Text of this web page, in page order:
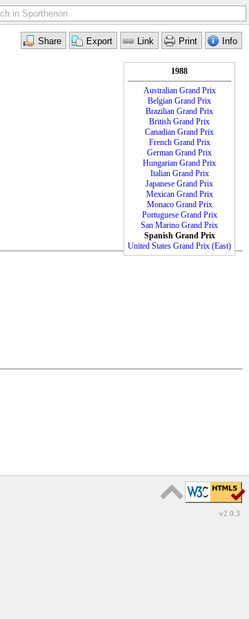
1988
Australian Grand Prix
Belgian Grand Prix
Brazilian Grand Prix
British Grand Prix
Canadian Grand Prix
French Grand Prix
German Grand Prix
Hungarian Grand Prix
Italian Grand Prix
Japanese Grand Prix
Mexican Grand Prix
Monaco Grand Prix
Portuguese Grand Prix
San Marino Grand Prix
Spanish Grand Prix
United States Grand Prix (East)
v2.0.3